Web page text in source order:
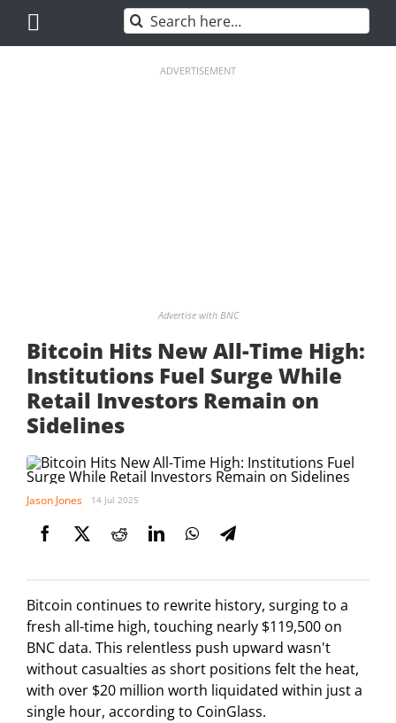
content
Search
for:
ADVERTISEMENT
Advertise with BNC
Bitcoin Hits New All-Time High:
Institutions Fuel Surge While
Retail Investors Remain on
Sidelines
Jason Jones 14 Jul 2025
Bitcoin continues to rewrite history, surging to a
fresh all-time high, touching nearly $119,500 on
BNC data. This relentless push upward wasn't
without casualties as short positions felt the heat,
with over $20 million worth liquidated within just a
single hour, according to CoinGlass.